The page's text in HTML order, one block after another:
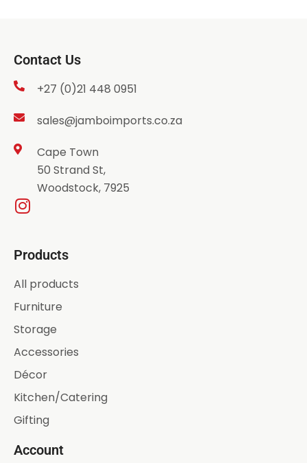
Contact Us
+27 (0)21 448 0951
sales@jamboimports.co.za
Cape Town
50 Strand St,
Woodstock, 7925
Products
All products
Furniture
Storage
Accessories
Décor
Kitchen/Catering
Gifting
Account